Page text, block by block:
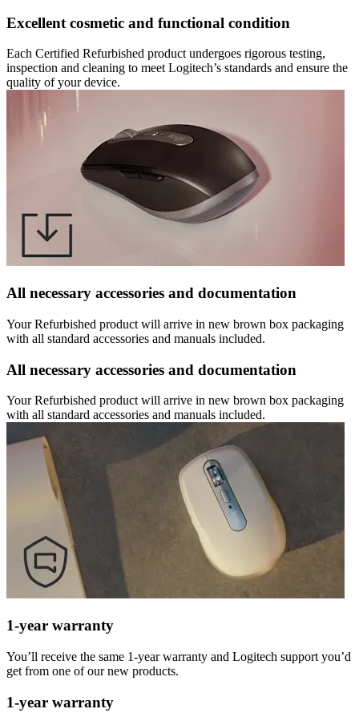
Excellent cosmetic and functional condition
Each Certified Refurbished product undergoes rigorous testing,
inspection and cleaning to meet Logitech’s standards and ensure the
quality of your device.
All necessary accessories and documentation
Your Refurbished product will arrive in new brown box packaging
with all standard accessories and manuals included.
All necessary accessories and documentation
Your Refurbished product will arrive in new brown box packaging
with all standard accessories and manuals included.
1-year warranty
You’ll receive the same 1-year warranty and Logitech support you’d
get from one of our new products.
1-year warranty